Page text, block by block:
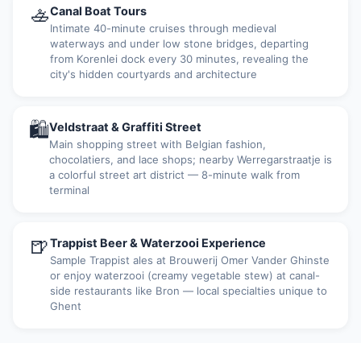
🚣Canal Boat Tours
Intimate 40-minute cruises through medieval
waterways and under low stone bridges, departing
from Korenlei dock every 30 minutes, revealing the
city's hidden courtyards and architecture
🛍Veldstraat & Graffiti Street
Main shopping street with Belgian fashion,
chocolatiers, and lace shops; nearby Werregarstraatje is
a colorful street art district — 8-minute walk from
terminal
🍺Trappist Beer & Waterzooi Experience
Sample Trappist ales at Brouwerij Omer Vander Ghinste
or enjoy waterzooi (creamy vegetable stew) at canal-
side restaurants like Bron — local specialties unique to
Ghent